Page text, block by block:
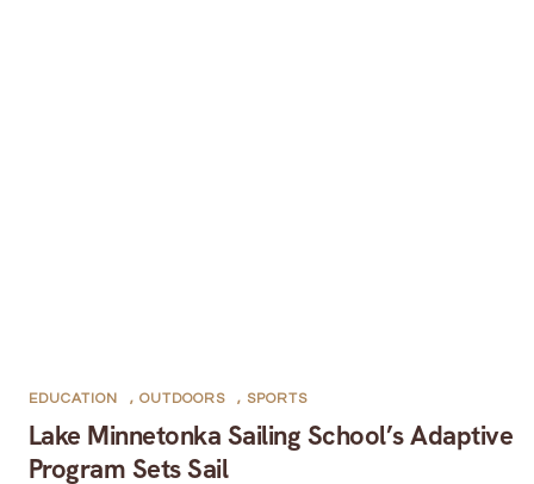
Lake Minnetonka Sailing School’s Adaptive
Program Sets Sail
EDUCATION , OUTDOORS , SPORTS